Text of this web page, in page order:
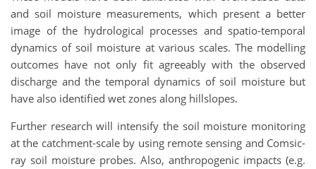
and soil moisture measurements, which present a better
image of the hydrological processes and spatio-temporal
dynamics of soil moisture at various scales. The modelling
outcomes have not only fit agreeably with the observed
discharge and the temporal dynamics of soil moisture but
have also identified wet zones along hillslopes.
Further research will intensify the soil moisture monitoring
at the catchment-scale by using remote sensing and Comsic-
ray soil moisture probes. Also, anthropogenic impacts (e.g.